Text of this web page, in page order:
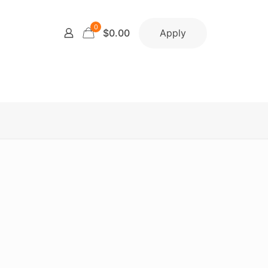
0 $0.00 Apply